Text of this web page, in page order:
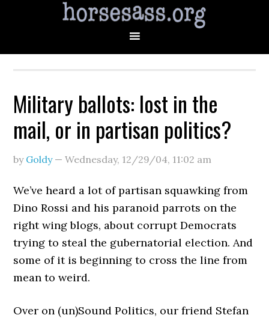
Military ballots: lost in the
mail, or in partisan politics?
by Goldy—Wednesday, 12/29/04, 11:02 am
We’ve heard a lot of partisan squawking from
Dino Rossi and his paranoid parrots on the
right wing blogs, about corrupt Democrats
trying to steal the gubernatorial election. And
some of it is beginning to cross the line from
mean to weird.
Over on (un)Sound Politics, our friend Stefan